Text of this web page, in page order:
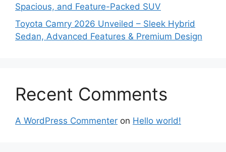
Spacious, and Feature-Packed SUV
Toyota Camry 2026 Unveiled – Sleek Hybrid
Sedan, Advanced Features & Premium Design
Recent Comments
A WordPress Commenter on Hello world!